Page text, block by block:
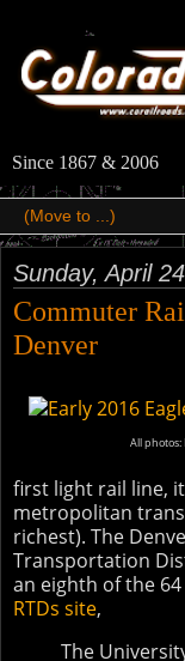
Since 1867 & 2006
Sunday, April
Commuter
Denver
All photos:
first light rail line,
metropolitan
richest). The
Transportation
an eighth of the
RTDs site,
The